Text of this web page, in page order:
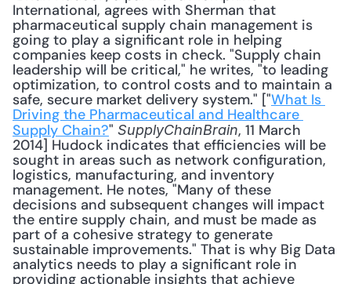
International, agrees with Sherman that
pharmaceutical supply chain management is
going to play a significant role in helping
companies keep costs in check. "Supply chain
leadership will be critical," he writes, "to leading
optimization, to control costs and to maintain a
safe, secure market delivery system." ["What Is
Driving the Pharmaceutical and Healthcare
Supply Chain?" SupplyChainBrain, 11 March
2014] Hudock indicates that efficiencies will be
sought in areas such as network configuration,
logistics, manufacturing, and inventory
management. He notes, "Many of these
decisions and subsequent changes will impact
the entire supply chain, and must be made as
part of a cohesive strategy to generate
sustainable improvements." That is why Big Data
analytics needs to play a significant role in
providing actionable insights that achieve